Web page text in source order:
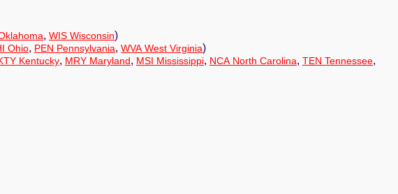
, WIS Wisconsin)
Ohio, PEN Pennsylvania, WVA West Virginia)
Kentucky, MRY Maryland, MSI Mississippi, NCA North Carolina, TEN Tennessee,